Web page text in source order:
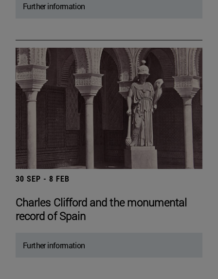
Further information
30 SEP - 8 FEB
Charles Clifford and the monumental
record of Spain
Further information